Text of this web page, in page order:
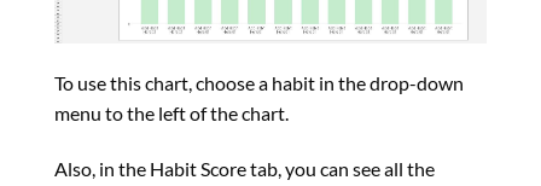
To use this chart, choose a habit in the drop-down
menu to the left of the chart.
Also, in the Habit Score tab, you can see all the